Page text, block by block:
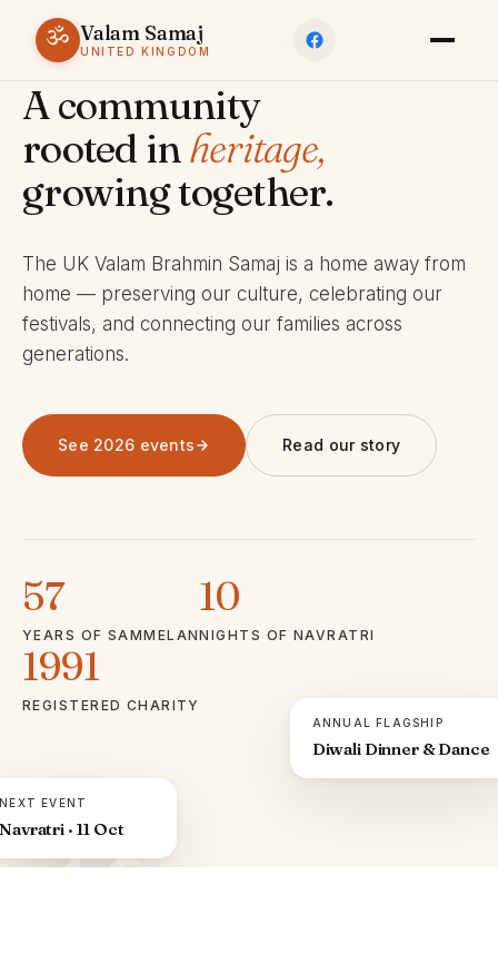
ॐ Valam Samaj
UNITED KINGDOM
ESTABLISHED 1969 · CHARITY 803245
A community
rooted inheritage,
growing together.
The UK Valam Brahmin Samaj is a home away from
home — preserving our culture, celebrating our
festivals, and connecting our families across
generations.
See 2026 events Read our story
57
YEARS OF SAMMELAN
10
NIGHTS OF NAVRATRI
1991
REGISTERED CHARITY
ॐ
NEXT EVENT
Navratri · 11 Oct
ANNUAL FLAGSHIP
Diwali Dinner & Dance